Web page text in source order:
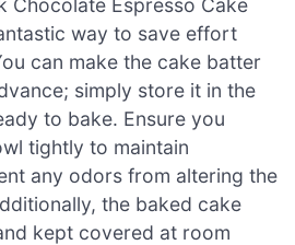
Chocolate Espresso Cake
way to save effort
can make the cake batter
simply store it in the
to bake. Ensure you
tightly to maintain
any odors from altering the
the baked cake
kept covered at room